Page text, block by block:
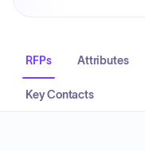
RFPs Attributes
Key Contacts